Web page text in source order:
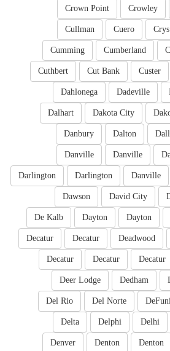
Crowley
Crown Point
Cuero
Cullman
Cumberland
Cumming
Custer
Cut Bank
Cuthbert
Dadeville
Dahlonega
Dakota City
Dalhart
Dalton
Danbury
Danville
Danville
Danville
Darlington
Darlington
David City
Dawson
Dayton
Dayton
De Kalb
Deadwood
Decatur
Decatur
Decatur
Decatur
Decatur
Dedham
Deer Lodge
Del Norte
Del Rio
Delhi
Delphi
Delta
Denton
Denton
Denver